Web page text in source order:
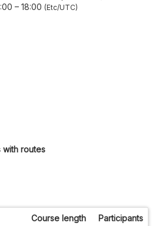
– 18:00 Etc/UTC
with routes
Course length Participants